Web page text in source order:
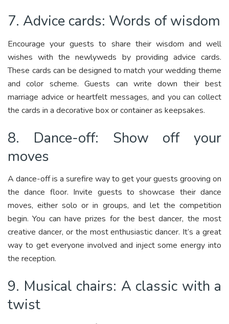
7. Advice cards: Words of wisdom
Encourage your guests to share their wisdom and well
wishes with the newlyweds by providing advice cards.
These cards can be designed to match your wedding theme
and color scheme. Guests can write down their best
marriage advice or heartfelt messages, and you can collect
the cards in a decorative box or container as keepsakes.
8. Dance-off: Show off your
moves
A dance-off is a surefire way to get your guests grooving on
the dance floor. Invite guests to showcase their dance
moves, either solo or in groups, and let the competition
begin. You can have prizes for the best dancer, the most
creative dancer, or the most enthusiastic dancer. It’s a great
way to get everyone involved and inject some energy into
the reception.
9. Musical chairs: A classic with a
twist